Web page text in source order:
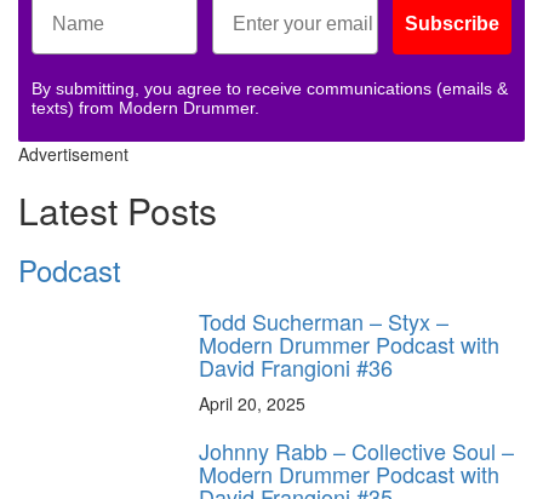
Subscribe
By submitting, you agree to receive communications (emails &
texts) from Modern Drummer.
Advertisement
Latest Posts
Podcast
Todd Sucherman – Styx –
Modern Drummer Podcast with
David Frangioni #36
April 20, 2025
Johnny Rabb – Collective Soul –
Modern Drummer Podcast with